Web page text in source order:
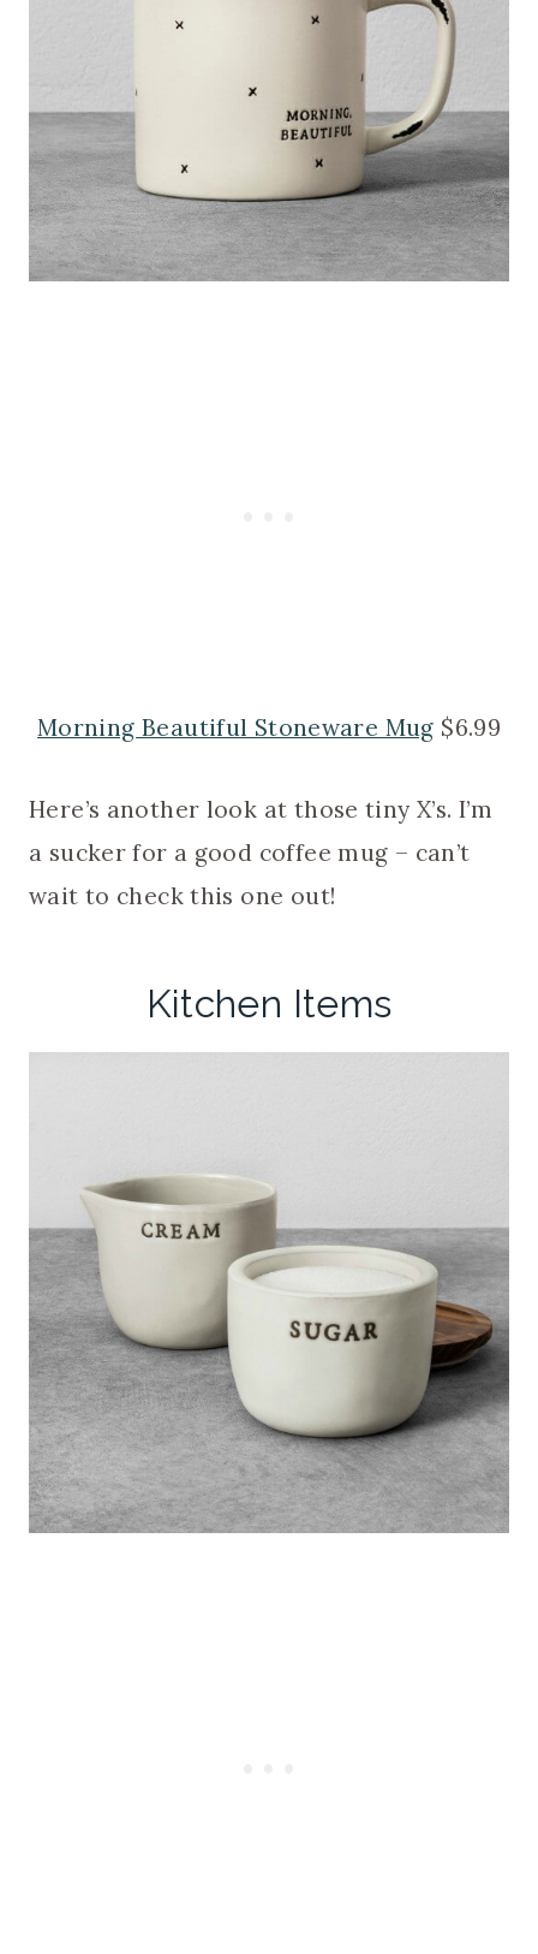
Morning Beautiful Stoneware Mug $6.99
Here’s another look at those tiny X’s. I’m
a sucker for a good coffee mug – can’t
wait to check this one out!
Kitchen Items